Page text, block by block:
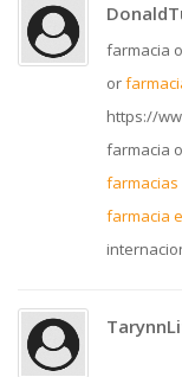
farmacia
or
https://
farmacia
farmacia